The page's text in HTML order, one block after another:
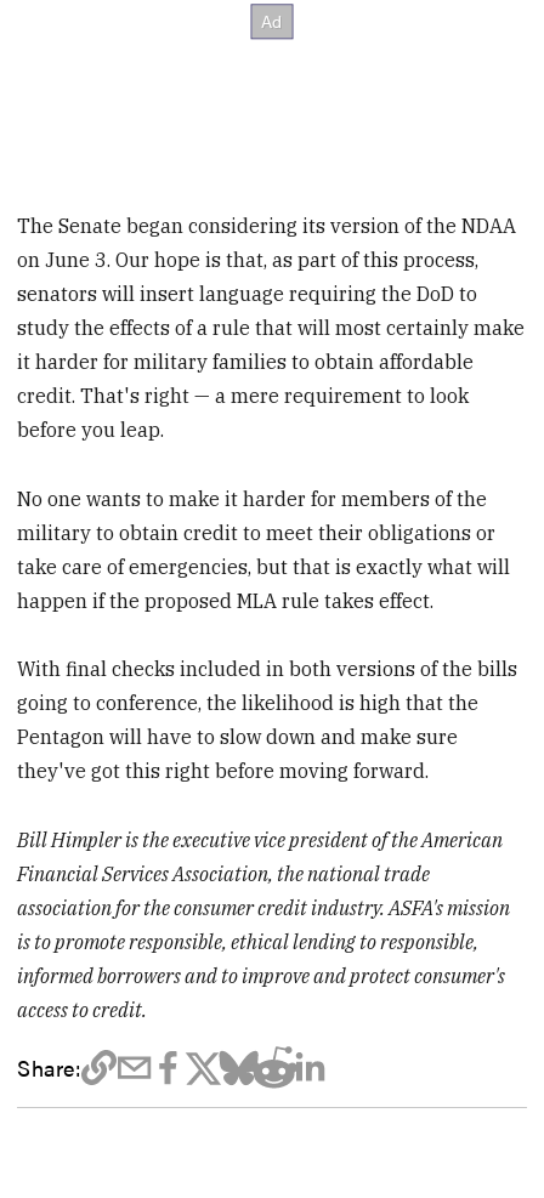
The Senate began considering its version of the NDAA
on June 3. Our hope is that, as part of this process,
senators will insert language requiring the DoD to
study the effects of a rule that will most certainly make
it harder for military families to obtain affordable
credit. That's right — a mere requirement to look
before you leap.
No one wants to make it harder for members of the
military to obtain credit to meet their obligations or
take care of emergencies, but that is exactly what will
happen if the proposed MLA rule takes effect.
With final checks included in both versions of the bills
going to conference, the likelihood is high that the
Pentagon will have to slow down and make sure
they've got this right before moving forward.
Bill Himpler is the executive vice president of the American
Financial Services Association, the national trade
association for the consumer credit industry. ASFA's mission
is to promote responsible, ethical lending to responsible,
informed borrowers and to improve and protect consumer's
access to credit.
Share: